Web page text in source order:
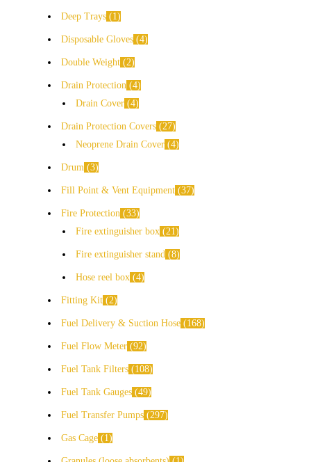
Deep Trays 1
Disposable Gloves 4
Double Weight 2
Drain Protection 4
Drain Cover 4
Drain Protection Covers 27
Neoprene Drain Cover 4
Drum 3
Fill Point & Vent Equipment 37
Fire Protection 33
Fire extinguisher box 21
Fire extinguisher stand 8
Hose reel box 4
Fitting Kit 2
Fuel Delivery & Suction Hose 168
Fuel Flow Meter 92
Fuel Tank Filters 108
Fuel Tank Gauges 49
Fuel Transfer Pumps 297
Gas Cage 1